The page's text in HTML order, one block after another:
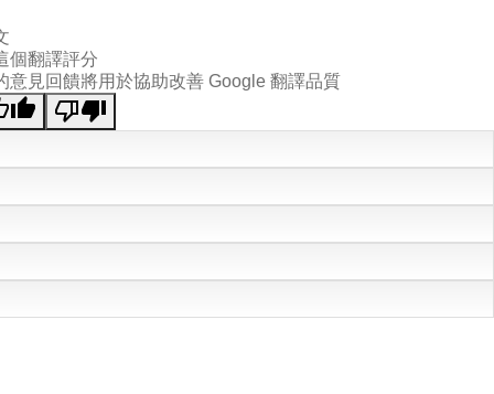
個翻譯評分
意見回饋將用於協助改善 Google 翻譯品質